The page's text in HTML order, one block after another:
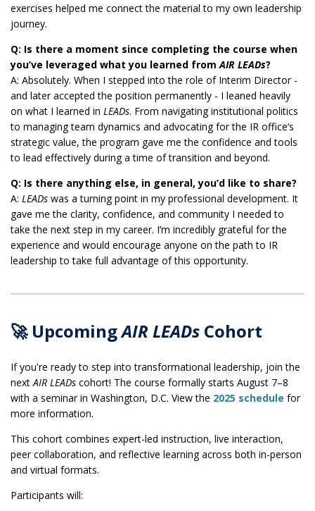
exercises helped me connect the material to my own leadership
journey.
Q: Is there a moment since completing the course when
you’ve leveraged what you learned fromAIR LEADs?
A: Absolutely. When I stepped into the role of Interim Director -
and later accepted the position permanently - I leaned heavily
on what I learned in LEADs. From navigating institutional politics
to managing team dynamics and advocating for the IR office’s
strategic value, the program gave me the confidence and tools
to lead effectively during a time of transition and beyond.
Q: Is there anything else, in general, you’d like to share?
A: LEADs was a turning point in my professional development. It
gave me the clarity, confidence, and community I needed to
take the next step in my career. I’m incredibly grateful for the
experience and would encourage anyone on the path to IR
leadership to take full advantage of this opportunity.
🚀 UpcomingAIR LEADs Cohort
If you're ready to step into transformational leadership, join the
next AIR LEADs cohort! The course formally starts August 7–8
with a seminar in Washington, D.C. View the 2025 schedule for
more information.
This cohort combines expert-led instruction, live interaction,
peer collaboration, and reflective learning across both in-person
and virtual formats.
Participants will: